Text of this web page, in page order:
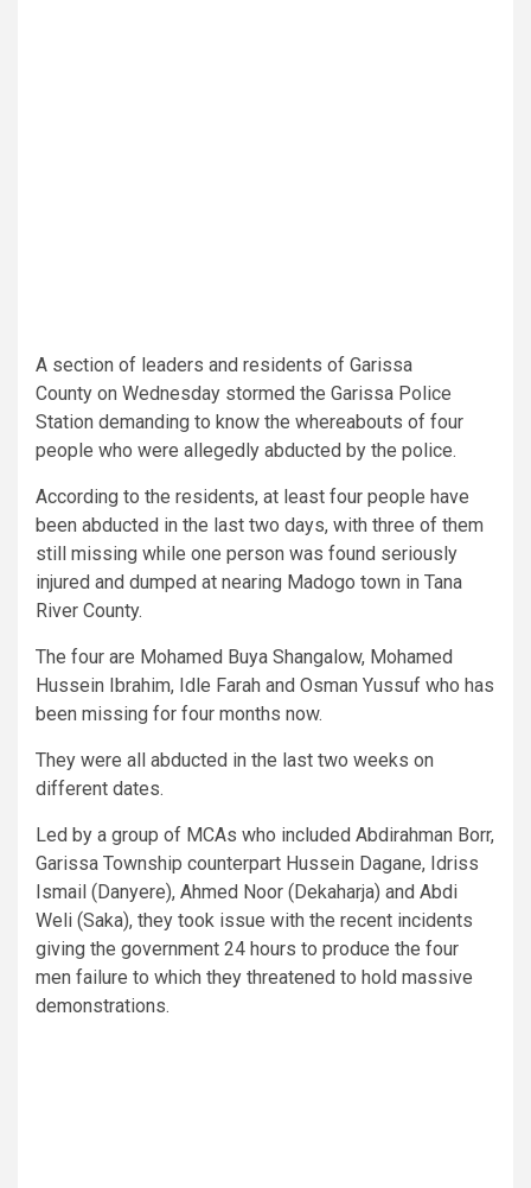
A section of leaders and residents of Garissa
County on Wednesday stormed the Garissa Police
Station demanding to know the whereabouts of four
people who were allegedly abducted by the police.
According to the residents, at least four people have
been abducted in the last two days, with three of them
still missing while one person was found seriously
injured and dumped at nearing Madogo town in Tana
River County.
The four are Mohamed Buya Shangalow, Mohamed
Hussein Ibrahim, Idle Farah and Osman Yussuf who has
been missing for four months now.
They were all abducted in the last two weeks on
different dates.
Led by a group of MCAs who included Abdirahman Borr,
Garissa Township counterpart Hussein Dagane, Idriss
Ismail (Danyere), Ahmed Noor (Dekaharja) and Abdi
Weli (Saka), they took issue with the recent incidents
giving the government 24 hours to produce the four
men failure to which they threatened to hold massive
demonstrations.